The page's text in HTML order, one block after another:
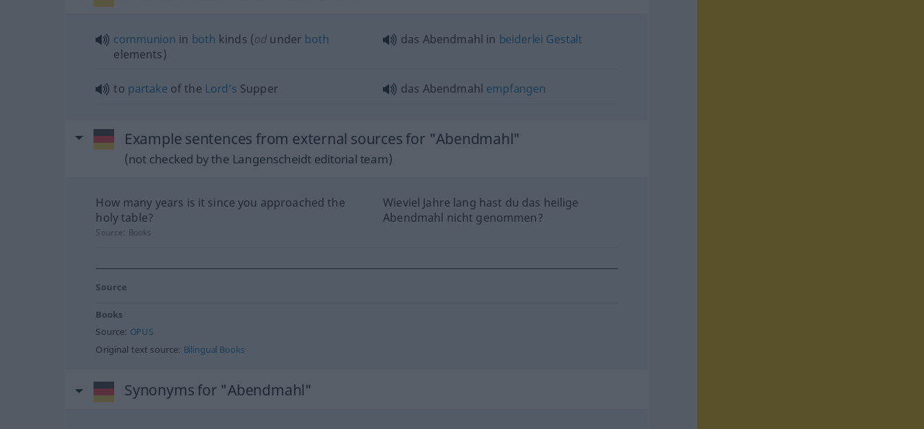
communion in both kinds (od under both
elements)
das Abendmahl in beiderlei Gestalt
to partake of the Lord’s Supper das Abendmahl empfangen
Example sentences from external sources for "Abendmahl"
(not checked by the Langenscheidt editorial team)
How many years is it since you approached the
holy table?
Wieviel Jahre lang hast du das heilige
Abendmahl nicht genommen?
Source: Books
Source
Books
Source: OPUS
Original text source: Bilingual Books
Synonyms for "Abendmahl"